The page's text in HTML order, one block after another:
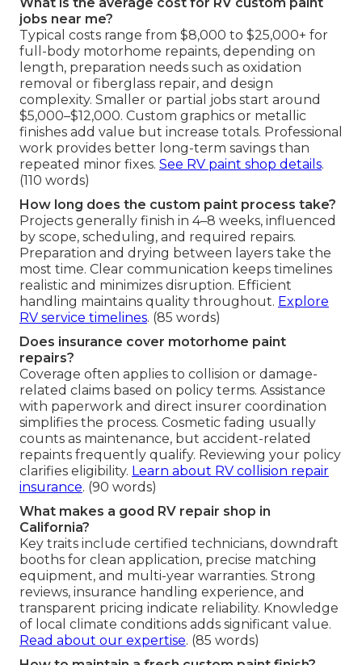
jobs near me?
Typical costs range from $8,000 to $25,000+ for
full-body motorhome repaints, depending on
length, preparation needs such as oxidation
removal or fiberglass repair, and design
complexity. Smaller or partial jobs start around
$5,000–$12,000. Custom graphics or metallic
finishes add value but increase totals. Professional
work provides better long-term savings than
repeated minor fixes. See RV paint shop details.
(110 words)
How long does the custom paint process take?
Projects generally finish in 4–8 weeks, influenced
by scope, scheduling, and required repairs.
Preparation and drying between layers take the
most time. Clear communication keeps timelines
realistic and minimizes disruption. Efficient
handling maintains quality throughout. Explore
RV service timelines. (85 words)
Does insurance cover motorhome paint
repairs?
Coverage often applies to collision or damage-
related claims based on policy terms. Assistance
with paperwork and direct insurer coordination
simplifies the process. Cosmetic fading usually
counts as maintenance, but accident-related
repaints frequently qualify. Reviewing your policy
clarifies eligibility. Learn about RV collision repair
insurance. (90 words)
What makes a good RV repair shop in
California?
Key traits include certified technicians, downdraft
booths for clean application, precise matching
equipment, and multi-year warranties. Strong
reviews, insurance handling experience, and
transparent pricing indicate reliability. Knowledge
of local climate conditions adds significant value.
Read about our expertise. (85 words)